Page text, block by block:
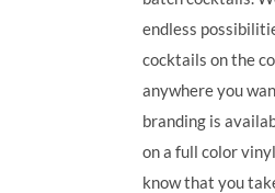
endless
cocktails on the
anywhere you
branding is
on a full color
know that you